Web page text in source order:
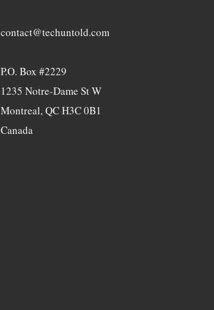
contact@techuntold.com
P.O. Box #2229
1235 Notre-Dame St W
Montreal, QC H3C 0B1
Canada